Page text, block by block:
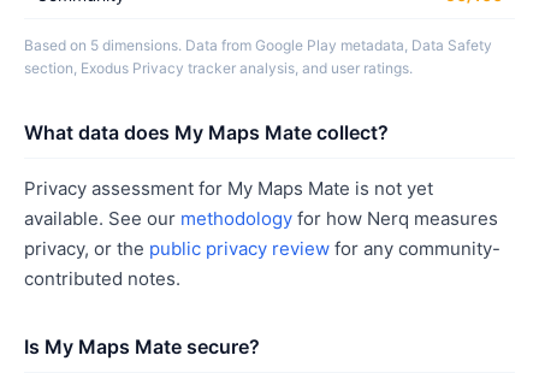
Based on 5 dimensions. Data from Google Play metadata, Data Safety
section, Exodus Privacy tracker analysis, and user ratings.
What data does My Maps Mate collect?
Privacy assessment for My Maps Mate is not yet
available. See our methodology for how Nerq measures
privacy, or the public privacy review for any community-
contributed notes.
Is My Maps Mate secure?